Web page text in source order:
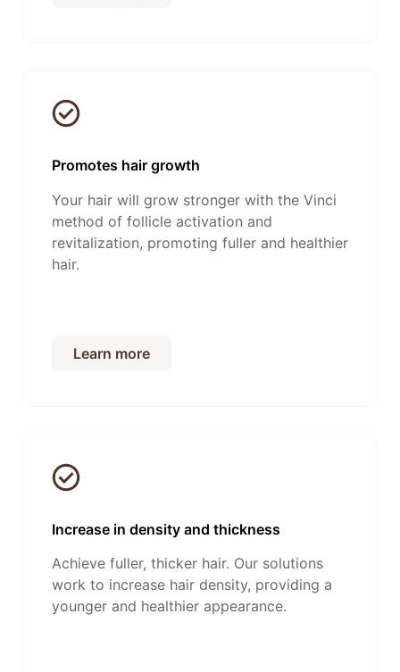
Promotes hair growth
Your hair will grow stronger with the Vinci
method of follicle activation and
revitalization, promoting fuller and healthier
hair.
Learn more
Increase in density and thickness
Achieve fuller, thicker hair. Our solutions
work to increase hair density, providing a
younger and healthier appearance.